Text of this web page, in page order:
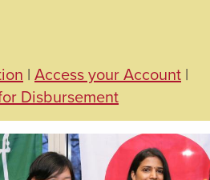
| Access your Account |
Disbursement